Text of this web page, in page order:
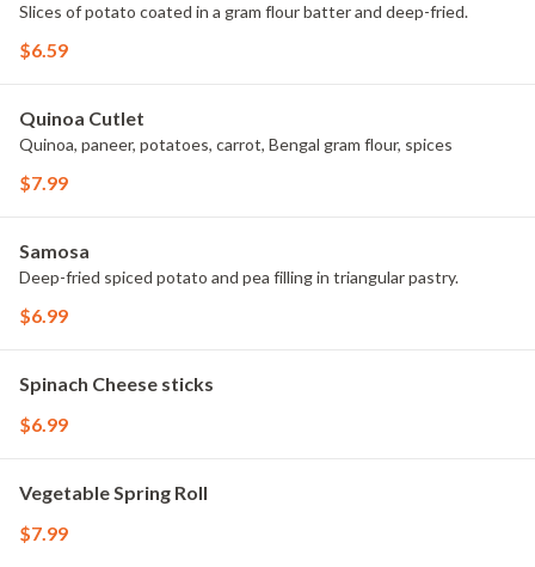
Slices of potato coated in a gram flour batter and deep-fried.
$6.59
Quinoa Cutlet
Quinoa, paneer, potatoes, carrot, Bengal gram flour, spices
$7.99
Samosa
Deep-fried spiced potato and pea filling in triangular pastry.
$6.99
Spinach Cheese sticks
$6.99
Vegetable Spring Roll
$7.99